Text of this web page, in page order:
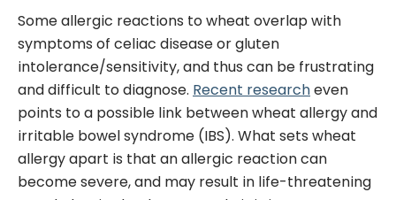
Some allergic reactions to wheat overlap with
symptoms of celiac disease or gluten
intolerance/sensitivity, and thus can be frustrating
and difficult to diagnose.Recent researcheven
points to a possible link between wheat allergy and
irritable bowel syndrome (IBS). What sets wheat
allergy apart is that an allergic reaction can
become severe, and may result in life-threatening